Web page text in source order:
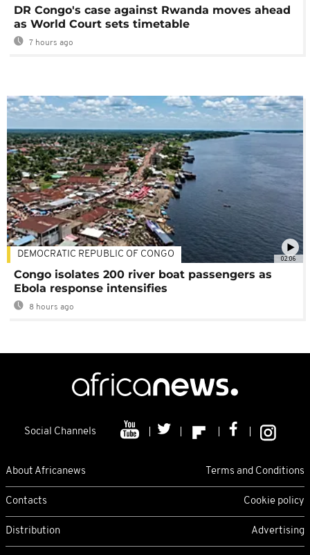
DR Congo's case against Rwanda moves ahead
as World Court sets timetable
7 hours ago
02:06
DEMOCRATIC REPUBLIC OF CONGO
Congo isolates 200 river boat passengers as
Ebola response intensifies
8 hours ago
Social Channels
About Africanews Terms and Conditions
Contacts Cookie policy
Distribution Advertising